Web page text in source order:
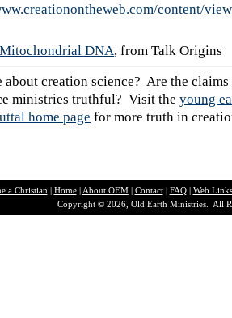
content/
DNA, from Talk Origins
about creation science? Are the
ministries truthful? Visit the young
home page for more truth in
a Christian | Home| About OEM| Contact| FAQ| Web Links
Copyright © 2026, Old Earth Ministries. All